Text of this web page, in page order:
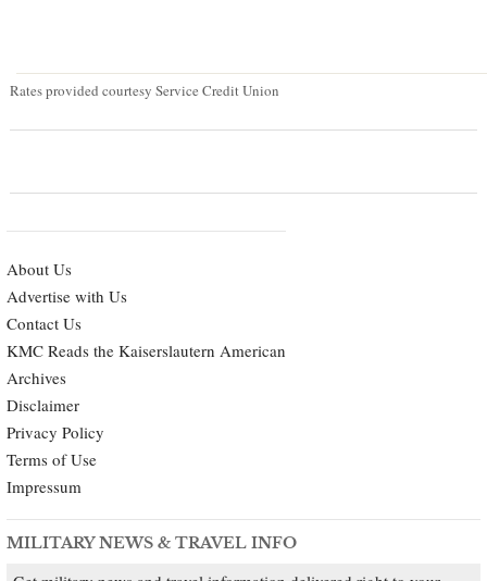
Rates provided courtesy Service Credit Union
About Us
Advertise with Us
Contact Us
KMC Reads the Kaiserslautern American
Archives
Disclaimer
Privacy Policy
Terms of Use
Impressum
MILITARY NEWS & TRAVEL INFO